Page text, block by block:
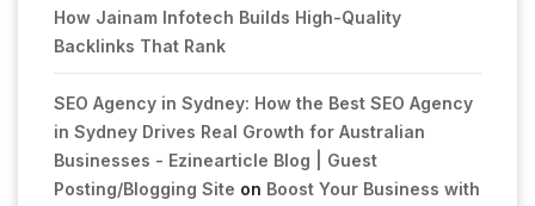
How Jainam Infotech Builds High-Quality
Backlinks That Rank
SEO Agency in Sydney: How the Best SEO Agency
in Sydney Drives Real Growth for Australian
Businesses - Ezinearticle Blog | Guest
Posting/Blogging Site on Boost Your Business with